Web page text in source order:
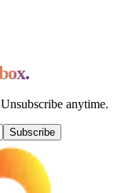
anytime.
Subscribe